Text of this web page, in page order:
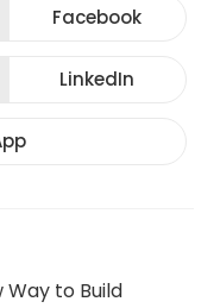
Facebook
LinkedIn
to Build